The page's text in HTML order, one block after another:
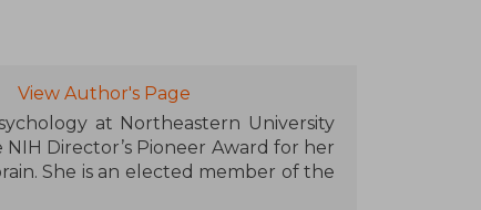
View Author's Page
at Northeastern University
Director’s Pioneer Award for her
She is an elected member of the